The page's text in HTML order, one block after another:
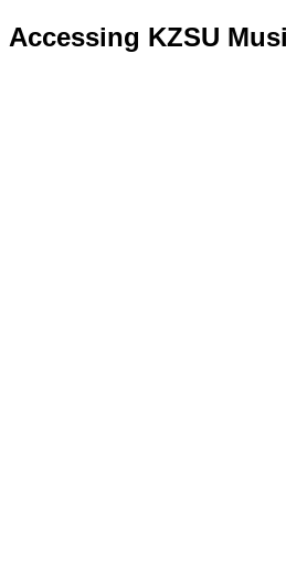
Accessing KZSU